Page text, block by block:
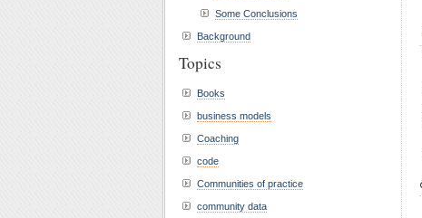
Some Conclusions
Background
Topics
Books
business models
Coaching
code
Communities of practice
community data